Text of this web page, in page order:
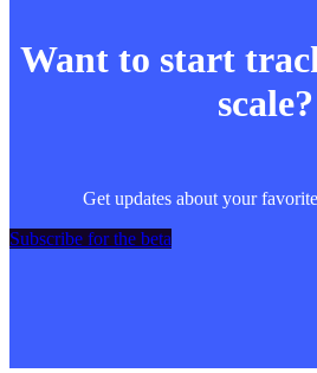
Want to start
scale?
Get updates about your
Subscribe for the beta